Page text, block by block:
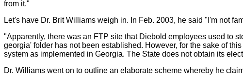
from it."
Let's have Dr. Brit Williams weigh in. In Feb. 2003, he said "I'm not
"Apparently, there was an FTP site that Diebold employees used to
georgia' folder has not been established. However, for the sake of
system as implemented in Georgia. The State does not obtain its
Dr. Williams went on to outline an elaborate scheme whereby he